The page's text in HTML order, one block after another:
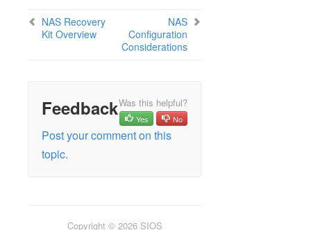
LifeKeeper for Linux Installation Guide
Software Packaging
Planning Your LifeKeeper Environment
How to Use Setup Scripts
Verifying the LifeKeeper Installation
Upgrading LifeKeeper
Upgrading the OS / Kernel on a node with LifeKeeper
NAS Recovery
Kit Overview
NAS
Configuration
Considerations
FeedbackWas this helpful?
Yes No
Post your comment on this
topic.
Copyright © 2026 SIOS